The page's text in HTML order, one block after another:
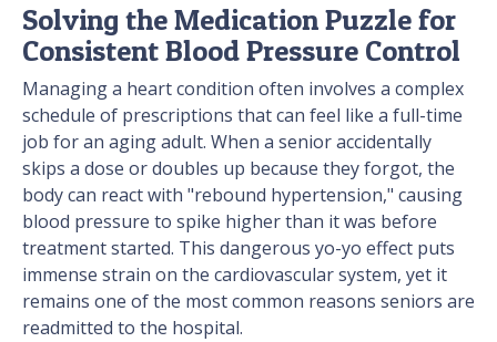
Solving the Medication Puzzle for
Consistent Blood Pressure Control
Managing a heart condition often involves a complex
schedule of prescriptions that can feel like a full-time
job for an aging adult. When a senior accidentally
skips a dose or doubles up because they forgot, the
body can react with "rebound hypertension," causing
blood pressure to spike higher than it was before
treatment started. This dangerous yo-yo effect puts
immense strain on the cardiovascular system, yet it
remains one of the most common reasons seniors are
readmitted to the hospital.